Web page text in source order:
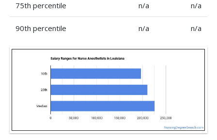
75th percentile n/a n/a
90th percentile n/a n/a